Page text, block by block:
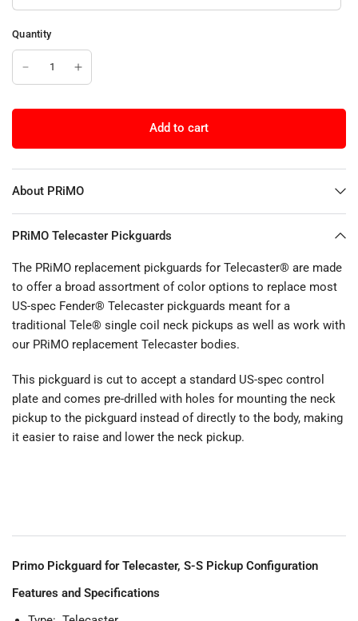
Quantity
Add to cart
About PRiMO
PRiMO Telecaster Pickguards
The PRiMO replacement pickguards for Telecaster® are made
to offer a broad assortment of color options to replace most
US-spec Fender® Telecaster pickguards meant for a
traditional Tele® single coil neck pickups as well as work with
our PRiMO replacement Telecaster bodies.
This pickguard is cut to accept a standard US-spec control
plate and comes pre-drilled with holes for mounting the neck
pickup to the pickguard instead of directly to the body, making
it easier to raise and lower the neck pickup.
Primo Pickguard for Telecaster, S-S Pickup Configuration
Features and Specifications